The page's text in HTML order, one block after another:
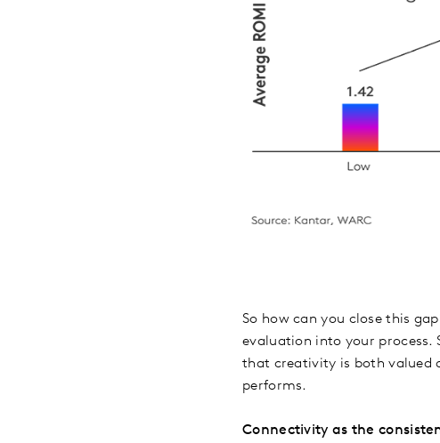
So how can you close this
evaluation into your process.
that creativity is both valued
performs.
Connectivity as the